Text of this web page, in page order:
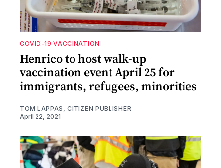
COVID-19 VACCINATION
Henrico to host walk-up
vaccination event April 25 for
immigrants, refugees, minorities
TOM LAPPAS, CITIZEN PUBLISHER
April 22, 2021